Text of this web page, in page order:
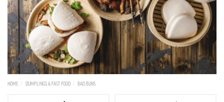
HOME DUMPLINGS & FAST FOOD BAO BUNS